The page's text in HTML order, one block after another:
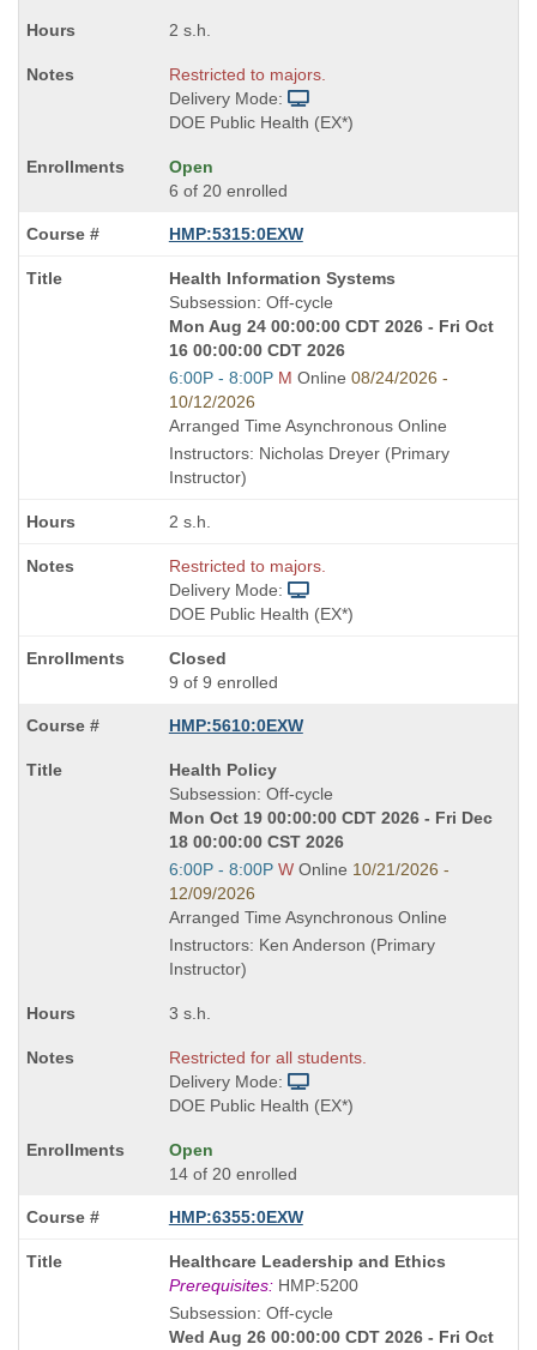
2 s.h.
Restricted to majors.
Delivery Mode:
DOE Public Health (EX*)
Open
6 of 20 enrolled
HMP:5315:0EXW
Course
Title
is
Health Information Systems
Subsession: Off-cycle
Mon Aug 24 00:00:00 CDT 2026 - Fri Oct
16 00:00:00 CDT 2026
Start
and
end
times:
6:00P - 8:00P M Online 08/24/2026 -
10/12/2026
Arranged Time Asynchronous Online
Instructors: Nicholas Dreyer (Primary
Instructor)
2 s.h.
Restricted to majors.
Delivery Mode:
DOE Public Health (EX*)
Closed
9 of 9 enrolled
HMP:5610:0EXW
Course
Title
is
Health Policy
Subsession: Off-cycle
Mon Oct 19 00:00:00 CDT 2026 - Fri Dec
18 00:00:00 CST 2026
Start
and
end
times:
6:00P - 8:00P WOnline 10/21/2026 -
12/09/2026
Arranged Time Asynchronous Online
Instructors: Ken Anderson (Primary
Instructor)
3 s.h.
Restricted for all students.
Delivery Mode:
DOE Public Health (EX*)
Open
14 of 20 enrolled
HMP:6355:0EXW
Course
Title
is
Healthcare Leadership and Ethics
Prerequisites:HMP:5200
Subsession: Off-cycle
Wed Aug 26 00:00:00 CDT 2026 - Fri Oct